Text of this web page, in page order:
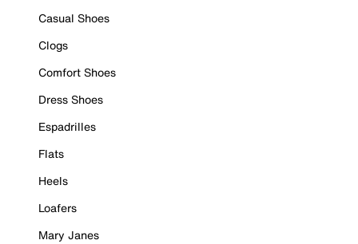
Casual Shoes
Clogs
Comfort Shoes
Dress Shoes
Espadrilles
Flats
Heels
Loafers
Mary Janes